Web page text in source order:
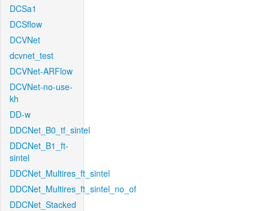
DCSa1
DCSflow
DCVNet
dcvnet_test
DCVNet-ARFlow
DCVNet-no-use-
kh
DD-w
DDCNet_B0_tf_sintel
DDCNet_B1_ft-
sintel
DDCNet_Multires_ft_sintel
DDCNet_Multires_ft_sintel_no_of
DDCNet_Stacked